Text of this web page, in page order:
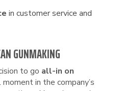
in customer service and
GUNMAKING
to go all-in on
in the company’s